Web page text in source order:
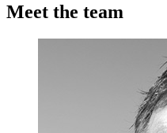
Meet the team